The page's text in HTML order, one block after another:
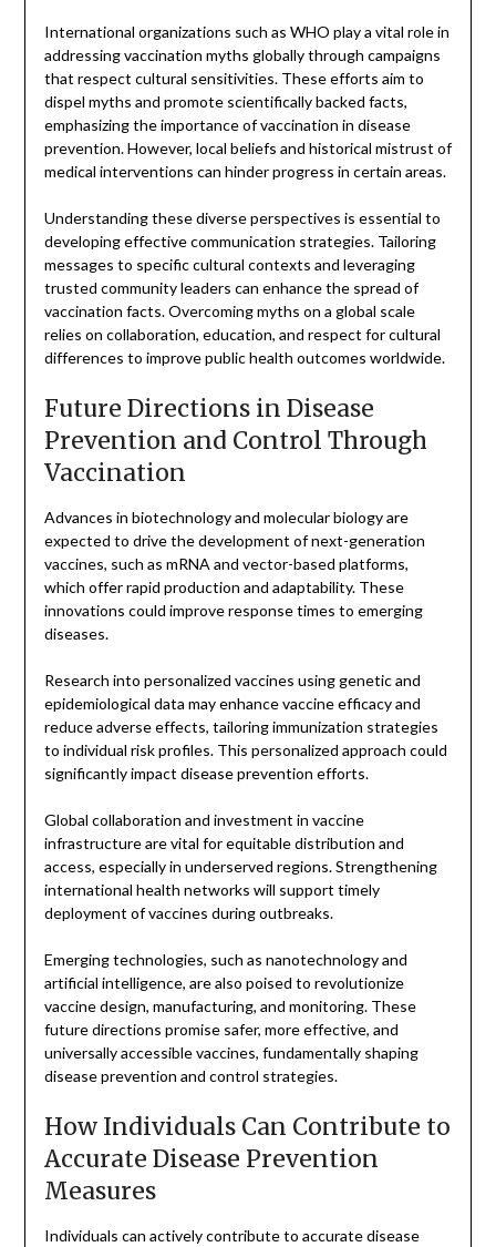
International organizations such as WHO play a vital role in
addressing vaccination myths globally through campaigns
that respect cultural sensitivities. These efforts aim to
dispel myths and promote scientifically backed facts,
emphasizing the importance of vaccination in disease
prevention. However, local beliefs and historical mistrust of
medical interventions can hinder progress in certain areas.
Understanding these diverse perspectives is essential to
developing effective communication strategies. Tailoring
messages to specific cultural contexts and leveraging
trusted community leaders can enhance the spread of
vaccination facts. Overcoming myths on a global scale
relies on collaboration, education, and respect for cultural
differences to improve public health outcomes worldwide.
Future Directions in Disease
Prevention and Control Through
Vaccination
Advances in biotechnology and molecular biology are
expected to drive the development of next-generation
vaccines, such as mRNA and vector-based platforms,
which offer rapid production and adaptability. These
innovations could improve response times to emerging
diseases.
Research into personalized vaccines using genetic and
epidemiological data may enhance vaccine efficacy and
reduce adverse effects, tailoring immunization strategies
to individual risk profiles. This personalized approach could
significantly impact disease prevention efforts.
Global collaboration and investment in vaccine
infrastructure are vital for equitable distribution and
access, especially in underserved regions. Strengthening
international health networks will support timely
deployment of vaccines during outbreaks.
Emerging technologies, such as nanotechnology and
artificial intelligence, are also poised to revolutionize
vaccine design, manufacturing, and monitoring. These
future directions promise safer, more effective, and
universally accessible vaccines, fundamentally shaping
disease prevention and control strategies.
How Individuals Can Contribute to
Accurate Disease Prevention
Measures
Individuals can actively contribute to accurate disease